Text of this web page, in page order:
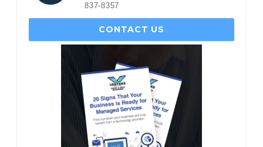
837-8357
CONTACT US